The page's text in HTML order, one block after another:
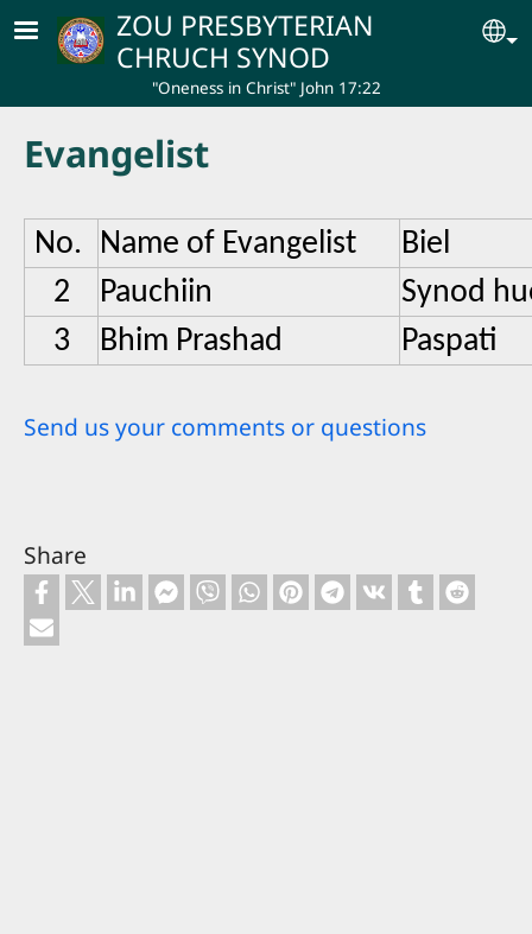
Skip to main contentZOU PRESBYTERIAN
CHRUCH SYNOD
"Oneness in Christ" John 17:22
Evangelist
No. Name of Evangelist
Biel
2
Pauchiin
Synod
3
Bhim Prashad Paspati
Send us your comments or questions
Share